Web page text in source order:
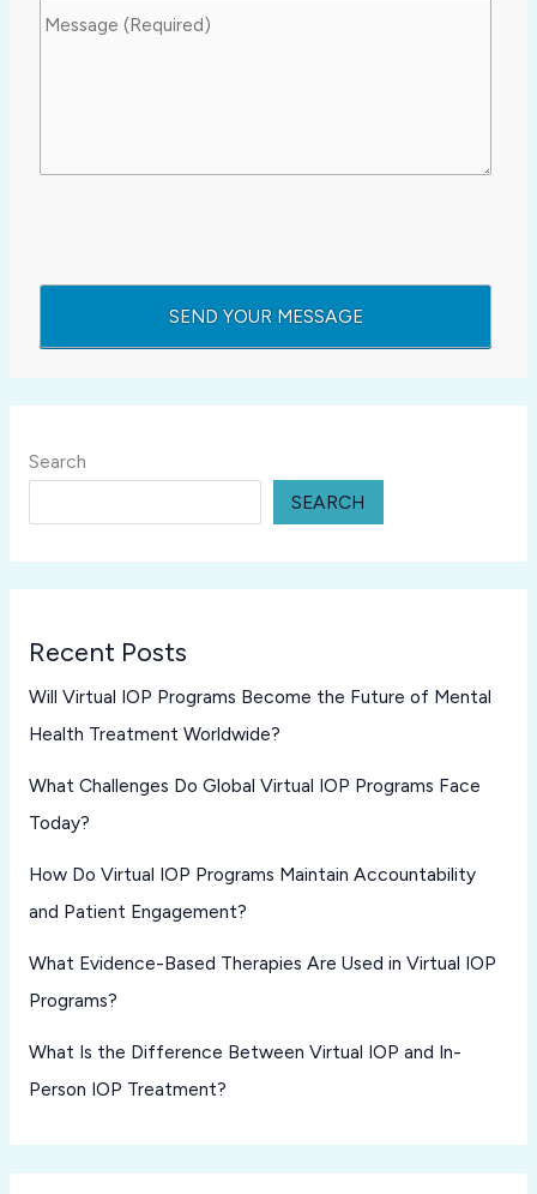
Search
SEARCH
Recent Posts
Will Virtual IOP Programs Become the Future of Mental
Health Treatment Worldwide?
What Challenges Do Global Virtual IOP Programs Face
Today?
How Do Virtual IOP Programs Maintain Accountability
and Patient Engagement?
What Evidence-Based Therapies Are Used in Virtual IOP
Programs?
What Is the Difference Between Virtual IOP and In-
Person IOP Treatment?